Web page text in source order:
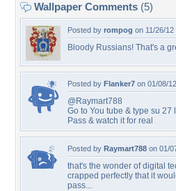
Wallpaper Comments (5)
Posted by rompog on 11/26/
Bloody Russians! That's a
Posted by Flanker7 on 01/08/
@Raymart788
Go to You tube & type su
Pass & watch it for real
Posted by Raymart788 on 01/
that's the wonder of digital
crapped perfectly that it
pass...